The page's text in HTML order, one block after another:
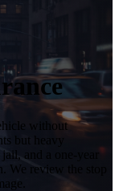
without
but heavy
and a one-year
We review the stop